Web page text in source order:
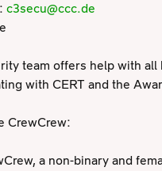
c3secu@ccc.de
team offers help with
with CERT and the
CrewCrew:
a non-binary and